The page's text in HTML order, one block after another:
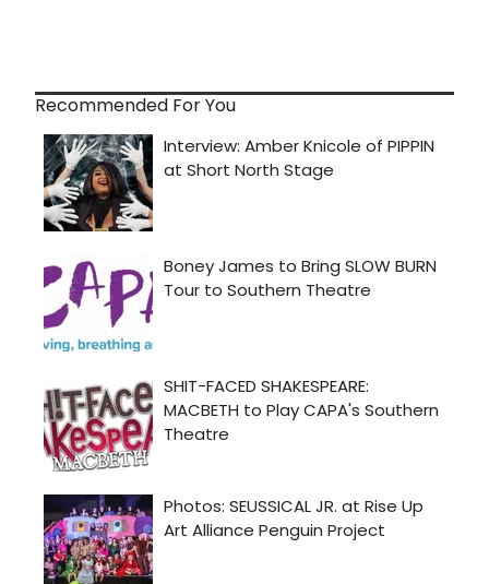
Recommended For You